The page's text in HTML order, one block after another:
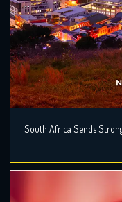
South Africa Sends